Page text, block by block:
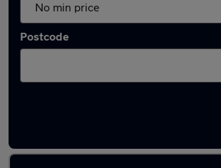
Postcode